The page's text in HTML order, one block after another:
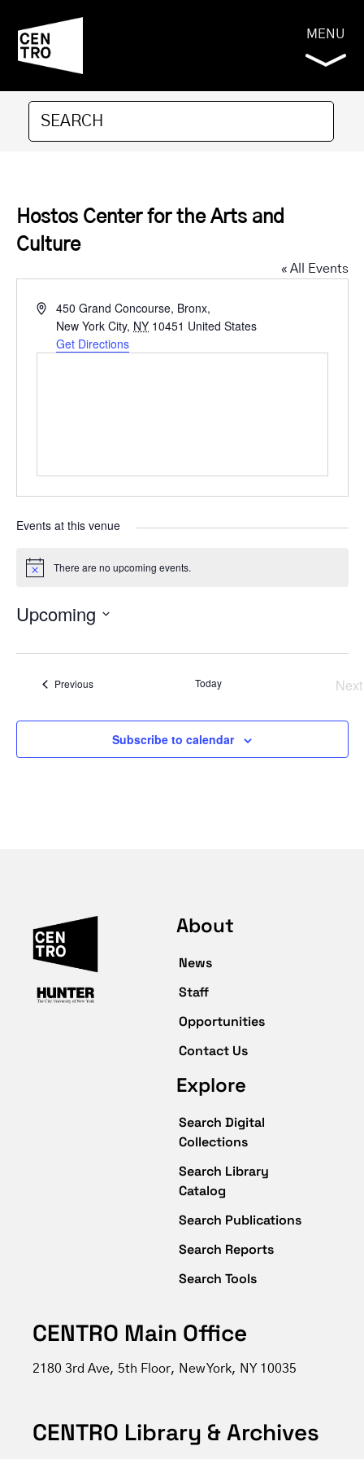
MENU
Hostos Center for the Arts and
Culture
« All Events
Address450 Grand Concourse, Bronx,
New York City, NY 10451 United States
Get Directions
Events at this venue
Notice There are no upcoming events.
Upcoming
date.
PreviousEvents Today
Next
Subscribe to calendar
About
News
Staff
Opportunities
Contact Us
Explore
Search Digital
Collections
Search Library
Catalog
Search Publications
Search Reports
Search Tools
CENTRO Main Office
2180 3rd Ave, 5th Floor, New York, NY 10035
CENTRO Library & Archives